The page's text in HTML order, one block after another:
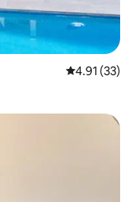
4.91 out of 5
4.91 (33)